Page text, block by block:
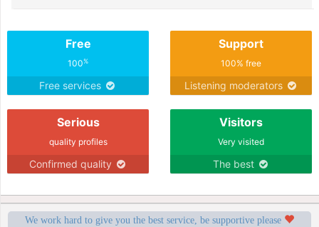
Free
100%
Free services
Support
100% free
Listening moderators
Serious
quality profiles
Confirmed quality
Visitors
Very visited
The best
We work hard to give you the best service, be supportive please